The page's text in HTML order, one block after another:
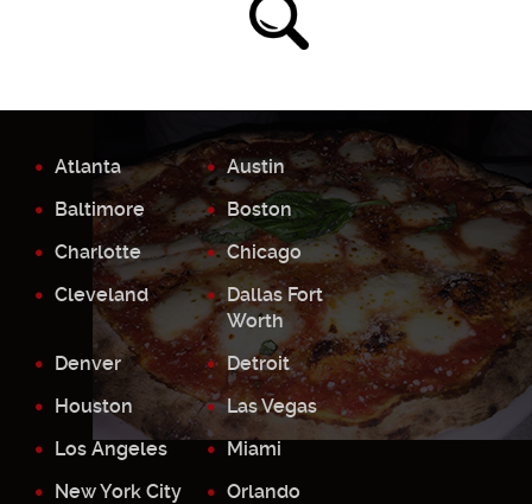
Atlanta
Austin
Baltimore
Boston
Charlotte
Chicago
Cleveland
Dallas Fort
Worth
Denver
Detroit
Houston
Las Vegas
Los Angeles
Miami
New York City
Orlando